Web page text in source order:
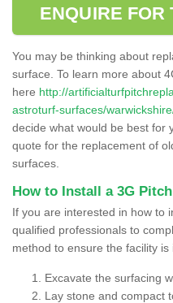
ENQUIRE FOR
You may be thinking about
surface. To learn more about
here http://
astroturf-surfaces/
decide what would be best for
quote for the replacement of
surfaces.
How to Install a 3G Pitch
If you are interested in how to
qualified professionals to
method to ensure the facility
Excavate the surfacing
Lay stone and compact